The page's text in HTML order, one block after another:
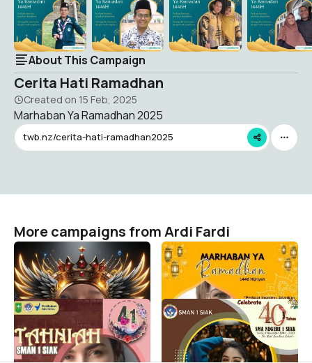
About This Campaign
Cerita Hati Ramadhan
Created on 15 Feb, 2025
Marhaban Ya Ramadhan 2025
twb.nz/cerita-hati-ramadhan2025
More campaigns from Ardi Fardi
CERITA HATI SAYAP
Ardi Fardi
3
Popaye Family
Ardi Fardi
1
HUT-41 SMANSA
Ardi Fardi
0
HUT SMANSA 1 SIAK KE-40
Ardi Fardi